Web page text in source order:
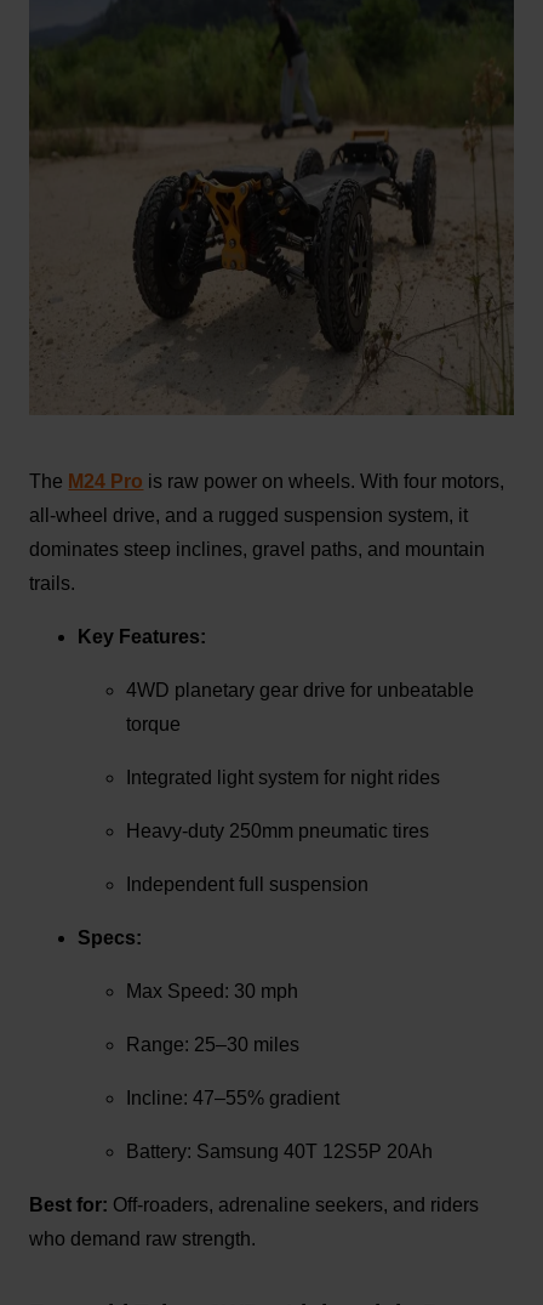
The M24 Pro is raw power on wheels. With four motors,
all-wheel drive, and a rugged suspension system, it
dominates steep inclines, gravel paths, and mountain
trails.
Key Features:
4WD planetary gear drive for unbeatable
torque
Integrated light system for night rides
Heavy-duty 250mm pneumatic tires
Independent full suspension
Specs:
Max Speed: 30 mph
Range: 25–30 miles
Incline: 47–55% gradient
Battery: Samsung 40T 12S5P 20Ah
Best for: Off-roaders, adrenaline seekers, and riders
who demand raw strength.